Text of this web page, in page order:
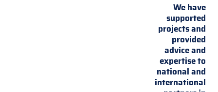
We have
supported
projects and
provided
advice and
expertise to
national and
international